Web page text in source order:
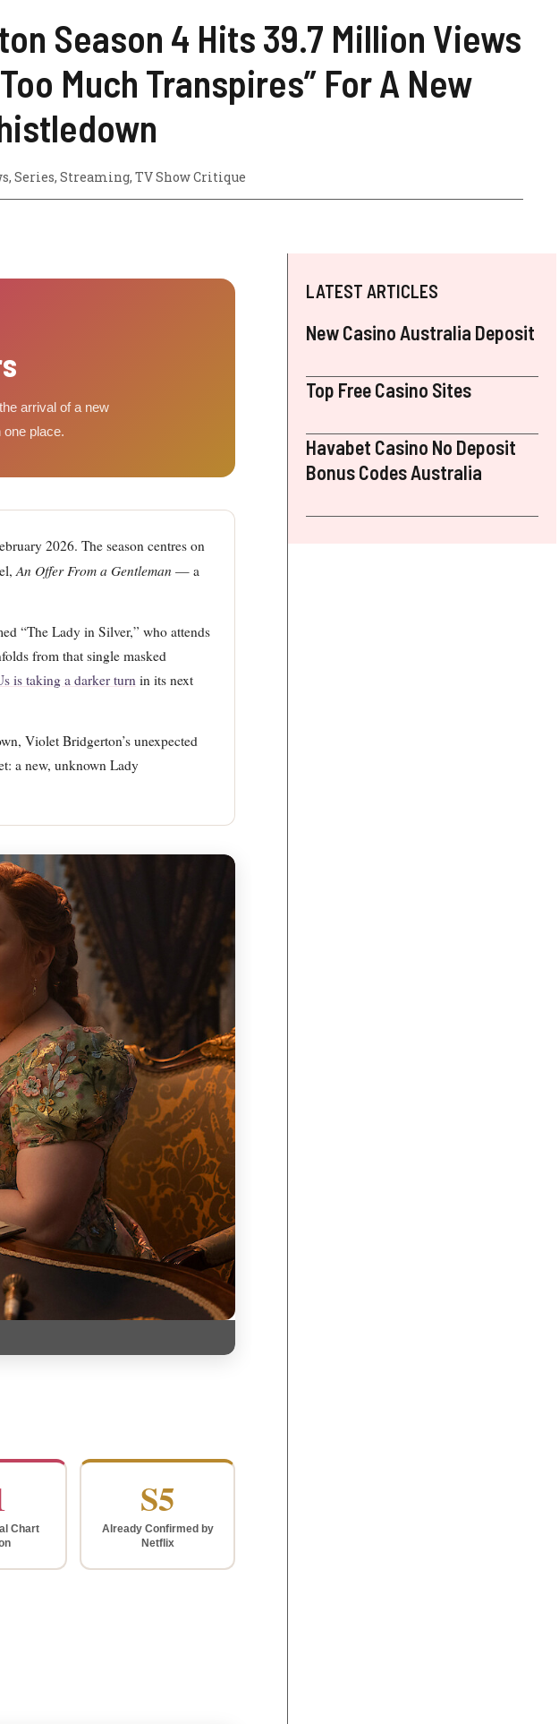
Season 4 Hits 39.7 Million Views
Much Transpires” For A New
, Series, Streaming, TV Show Critique
arrival of a new
place.
2026. The season centres on
An Offer From a Gentleman — a
“The Lady in Silver,” who attends
from that single masked
is taking a darker turn in its next
Violet Bridgerton’s unexpected
a new, unknown Lady
Chart
S5
Already Confirmed by
Netflix
LATEST ARTICLES
New Casino Australia Deposit
Top Free Casino Sites
Havabet Casino No Deposit
Bonus Codes Australia